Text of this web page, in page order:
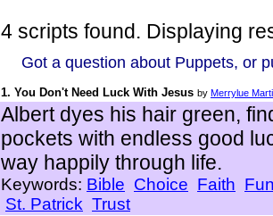
4 scripts found. Displaying
Got a question about Puppets, or
1. You Don't Need Luck With Jesus by Merrylue
Albert dyes his hair green,
pockets with endless good
way happily through life.
Keywords: Bible Choice Faith
St. Patrick Trust